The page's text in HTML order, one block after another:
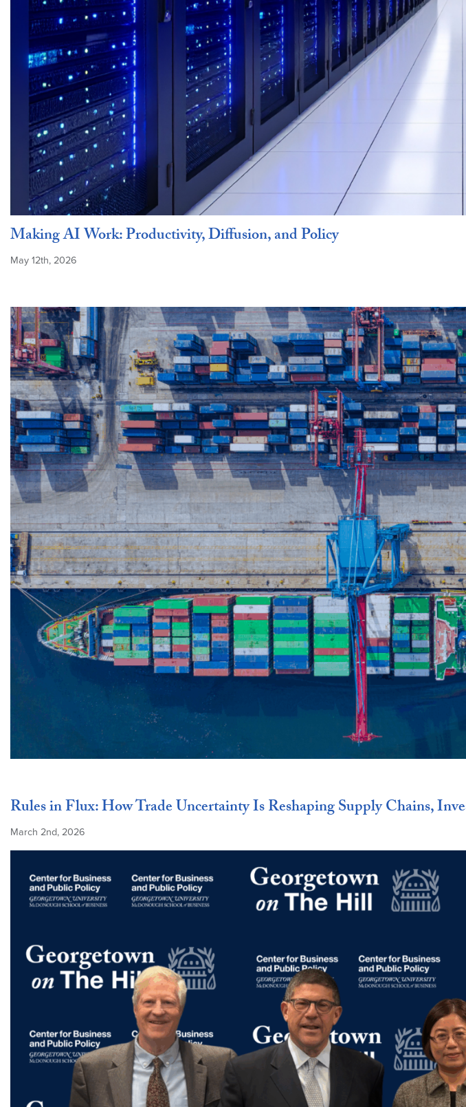
Making AI Work: Productivity, Diffusion, and Policy
May 12th, 2026
Rules in Flux: How Trade Uncertainty Is Reshaping Supply Chains,
March 2nd, 2026